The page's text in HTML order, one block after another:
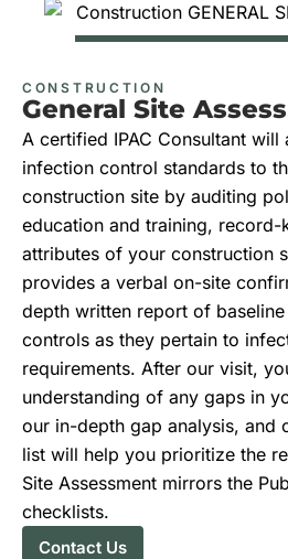
CONSTRUCTION
General Site
A certified IPAC Consultant
infection control standards to
construction site by auditing
education and training, record-
attributes of your construction
provides a verbal on-site
depth written report of
controls as they pertain to
requirements. After our visit,
understanding of any gaps in
our in-depth gap analysis, and
list will help you prioritize the
Site Assessment mirrors the
checklists.
Contact Us